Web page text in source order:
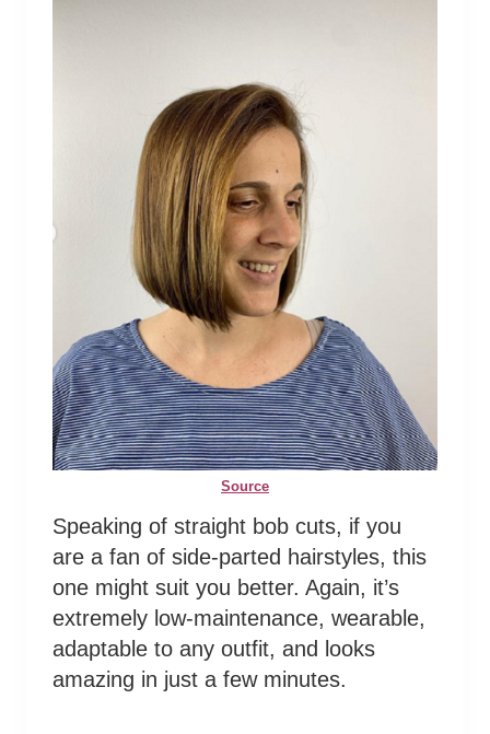
Source
Speaking of straight bob cuts, if you
are a fan of side-parted hairstyles, this
one might suit you better. Again, it’s
extremely low-maintenance, wearable,
adaptable to any outfit, and looks
amazing in just a few minutes.